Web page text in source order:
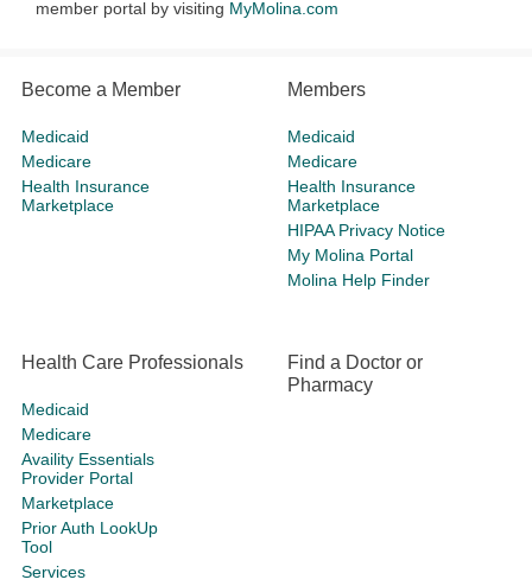
member portal by visiting MyMolina.com
Become a Member
Medicaid
Medicare
Health Insurance
Marketplace
Members
Medicaid
Medicare
Health Insurance
Marketplace
HIPAA Privacy Notice
My Molina Portal
Molina Help Finder
Health Care Professionals
Medicaid
Medicare
Availity Essentials
Provider Portal
Marketplace
Prior Auth LookUp
Tool
Services
Find a Doctor or
Pharmacy